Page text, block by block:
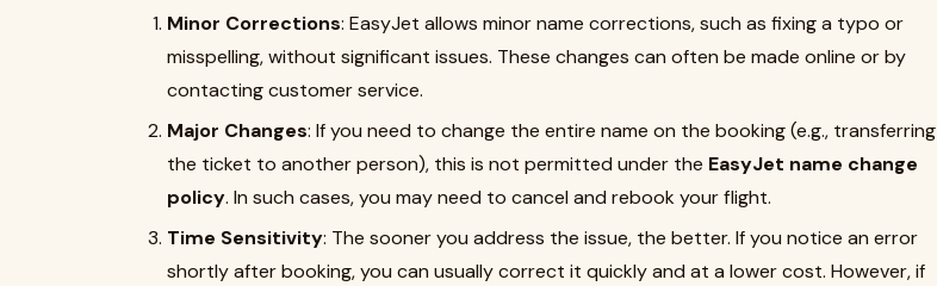
Minor Corrections: EasyJet allows minor name corrections, such as fixing a typo or
misspelling, without significant issues. These changes can often be made online or by
contacting customer service.
Major Changes: If you need to change the entire name on the booking (e.g., transferring
the ticket to another person), this is not permitted under the EasyJet name change
policy. In such cases, you may need to cancel and rebook your flight.
Time Sensitivity: The sooner you address the issue, the better. If you notice an error
shortly after booking, you can usually correct it quickly and at a lower cost. However, if